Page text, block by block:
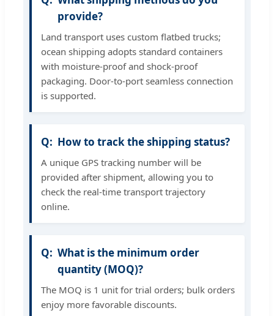
provide?
Land transport uses custom flatbed trucks;
ocean shipping adopts standard containers
with moisture-proof and shock-proof
packaging. Door-to-port seamless connection
is supported.
How to track the shipping status?
A unique GPS tracking number will be
provided after shipment, allowing you to
check the real-time transport trajectory
online.
What is the minimum order
quantity (MOQ)?
The MOQ is 1 unit for trial orders; bulk orders
enjoy more favorable discounts.